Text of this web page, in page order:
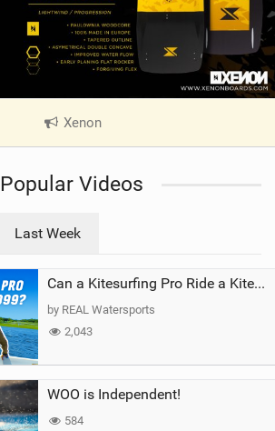
Xenon|
V
e
a
g
Popular Videos
Last Week
Can a Kitesurfing Pro Ride a Kite From 1999?
by REAL Watersports
2,043
WOO is Independent!
584